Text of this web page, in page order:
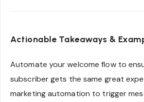
Actionable Takeaways &
Automate your welcome flow to
subscriber gets the same great
marketing automation to trigger